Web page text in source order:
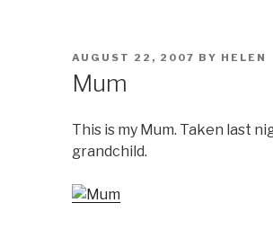
POSTED
AUGUST 22, 2007 BY HELEN
Mum
This is my Mum. Taken last
grandchild.